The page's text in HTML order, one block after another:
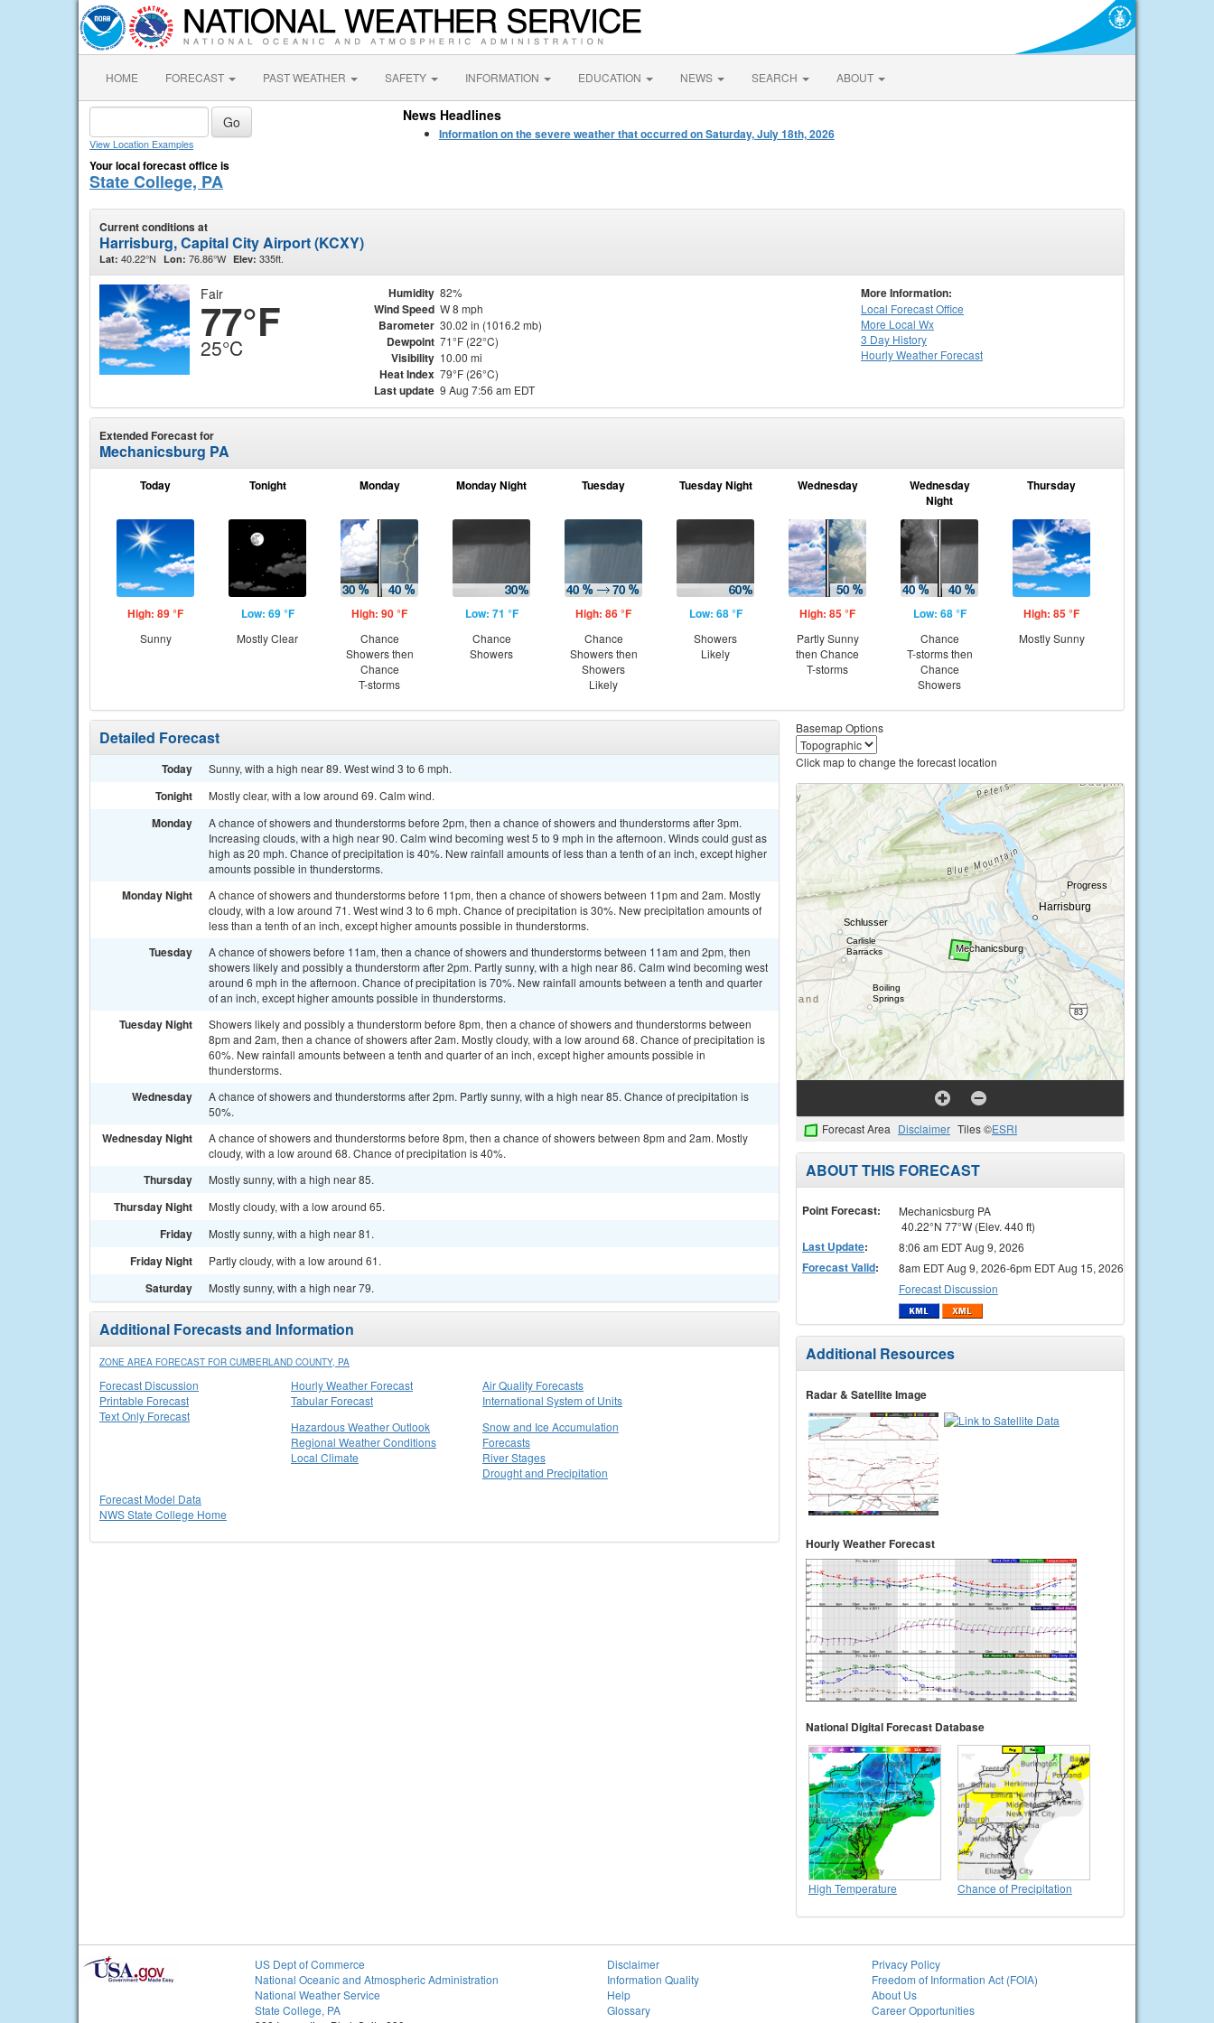
HOME FORECAST PAST WEATHER SAFETY INFORMATION EDUCATION NEWS SEARCH ABOUT
View Location Examples
Your local forecast office is
State College, PA
News Headlines
Information on the severe weather that occurred on Saturday, July 18th, 2026
Current conditions at
Harrisburg, Capital City Airport (KCXY)
Lat: 40.22°N Lon: 76.86°W Elev: 335ft.
Fair
77°F
25°C
Humidity 82%
Wind Speed W 8 mph
Barometer 30.02 in (1016.2 mb)
Dewpoint 71°F (22°C)
Visibility 10.00 mi
Heat Index 79°F (26°C)
Last update 9 Aug 7:56 am EDT
More Information:
Local Forecast Office
More Local Wx
3 Day History
HourlyWeather Forecast
Extended Forecast for
Mechanicsburg PA
Today
High: 89 °F
Sunny
Tonight
Low: 69 °F
Mostly Clear
Monday
High: 90 °F
Chance
Showers then
Chance
T-storms
Monday Night
Low: 71 °F
Chance
Showers
Tuesday
High: 86 °F
Chance
Showers then
Showers
Likely
Tuesday Night
Low: 68 °F
Showers
Likely
Wednesday
High: 85 °F
Partly Sunny
then Chance
T-storms
Wednesday
Night
Low: 68 °F
Chance
T-storms then
Chance
Showers
Thursday
High: 85 °F
Mostly Sunny
Detailed Forecast
Today Sunny, with a high near 89. West wind 3 to 6 mph.
Tonight Mostly clear, with a low around 69. Calm wind.
Monday
A chance of showers and thunderstorms before 2pm, then a chance of showers and thunderstorms after 3pm.
Increasing clouds, with a high near 90. Calm wind becoming west 5 to 9 mph in the afternoon. Winds could gust as
high as 20 mph. Chance of precipitation is 40%. New rainfall amounts of less than a tenth of an inch, except higher
amounts possible in thunderstorms.
Monday Night
A chance of showers and thunderstorms before 11pm, then a chance of showers between 11pm and 2am. Mostly
cloudy, with a low around 71. West wind 3 to 6 mph. Chance of precipitation is 30%. New precipitation amounts of
less than a tenth of an inch, except higher amounts possible in thunderstorms.
Tuesday
A chance of showers before 11am, then a chance of showers and thunderstorms between 11am and 2pm, then
showers likely and possibly a thunderstorm after 2pm. Partly sunny, with a high near 86. Calm wind becoming west
around 6 mph in the afternoon. Chance of precipitation is 70%. New rainfall amounts between a tenth and quarter
of an inch, except higher amounts possible in thunderstorms.
Tuesday Night
Showers likely and possibly a thunderstorm before 8pm, then a chance of showers and thunderstorms between
8pm and 2am, then a chance of showers after 2am. Mostly cloudy, with a low around 68. Chance of precipitation is
60%. New rainfall amounts between a tenth and quarter of an inch, except higher amounts possible in
thunderstorms.
Wednesday
A chance of showers and thunderstorms after 2pm. Partly sunny, with a high near 85. Chance of precipitation is
50%.
Wednesday Night
A chance of showers and thunderstorms before 8pm, then a chance of showers between 8pm and 2am. Mostly
cloudy, with a low around 68. Chance of precipitation is 40%.
Thursday Mostly sunny, with a high near 85.
Thursday Night Mostly cloudy, with a low around 65.
Friday Mostly sunny, with a high near 81.
Friday Night Partly cloudy, with a low around 61.
Saturday Mostly sunny, with a high near 79.
Additional Forecasts and Information
ZONE AREA FORECAST FOR CUMBERLAND COUNTY, PA
Forecast Discussion
Printable Forecast
Text Only Forecast
Hourly Weather Forecast
Tabular Forecast
Air Quality Forecasts
International System of Units
Hazardous Weather Outlook
Regional Weather Conditions
Local Climate
Snow and Ice Accumulation
Forecasts
River Stages
Drought and Precipitation
Forecast Model Data
NWS State College Home
Basemap Options
Click map to change the forecast location
Forecast Area Disclaimer Tiles ©ESRI
ABOUT THIS FORECAST
Point Forecast:
Mechanicsburg PA
40.22°N 77°W (Elev. 440 ft)
Last Update: 8:06 am EDT Aug 9, 2026
Forecast Valid:
8am EDT Aug 9, 2026-6pm EDT Aug 15, 2026
Forecast Discussion
Additional Resources
Radar & Satellite Image
Hourly Weather Forecast
National Digital Forecast Database
High Temperature Chance of Precipitation
US Dept of Commerce
National Oceanic and Atmospheric Administration
National Weather Service
State College, PA
Disclaimer
Information Quality
Help
Glossary
Privacy Policy
Freedom of Information Act (FOIA)
About Us
Career Opportunities